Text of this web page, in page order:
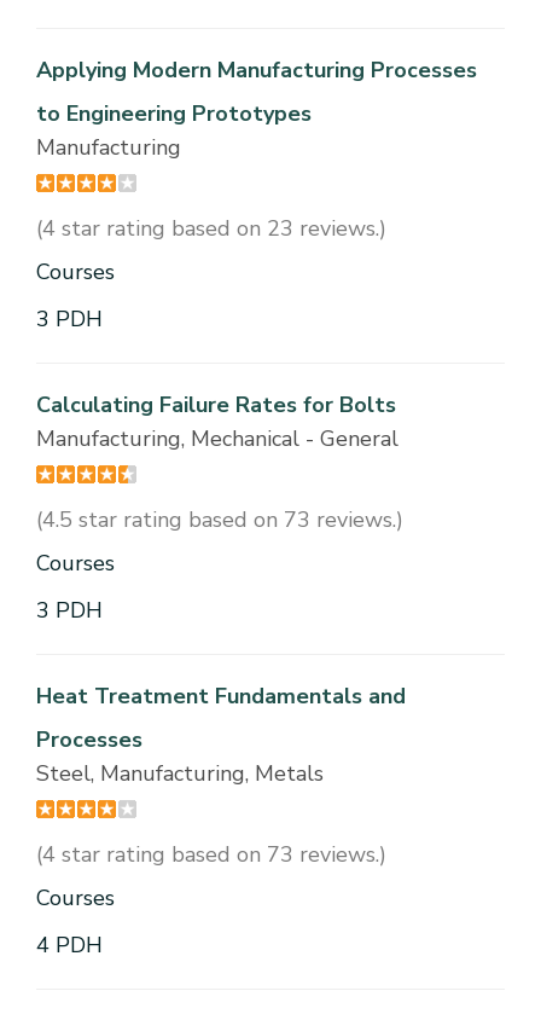
Applying Modern Manufacturing Processes
to Engineering Prototypes
Manufacturing
(4 star rating based on 23 reviews.)
Courses
3 PDH
Calculating Failure Rates for Bolts
Manufacturing, Mechanical - General
(4.5 star rating based on 73 reviews.)
Courses
3 PDH
Heat Treatment Fundamentals and
Processes
Steel, Manufacturing, Metals
(4 star rating based on 73 reviews.)
Courses
4 PDH